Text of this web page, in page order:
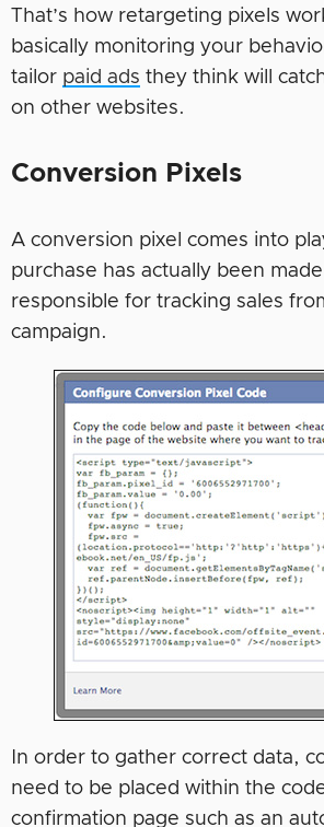
That’s how retargeting pixels
basically monitoring your
tailor paid ads they think will
on other websites.
Conversion Pixels
A conversion pixel comes into
purchase has actually been
responsible for tracking sales
campaign.
In order to gather correct data,
need to be placed within the
confirmation page such as an